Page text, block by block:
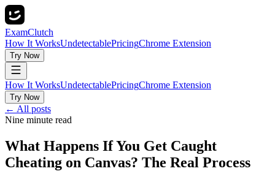
ExamClutch
How It WorksUndetectablePricingChrome Extension
Try Now
How It WorksUndetectablePricingChrome Extension
Try Now
← All posts
Nine minute read
What Happens If You Get Caught
Cheating on Canvas? The Real Process